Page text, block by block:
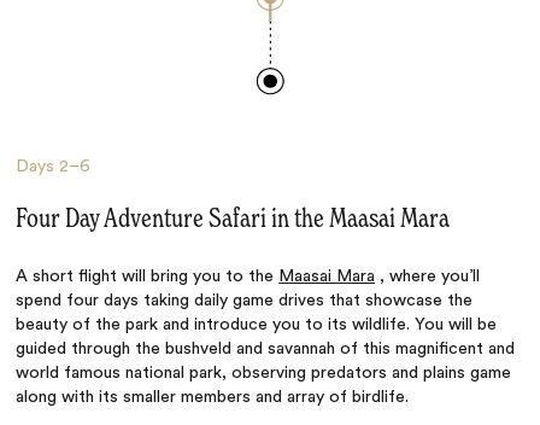
Days2–6
Four Day Adventure Safari in the Maasai Mara
A short flight will bring you to the Maasai Mara , where you’ll
spend four days taking daily game drives that showcase the
beauty of the park and introduce you to its wildlife. You will be
guided through the bushveld and savannah of this magnificent and
world famous national park, observing predators and plains game
along with its smaller members and array of birdlife.